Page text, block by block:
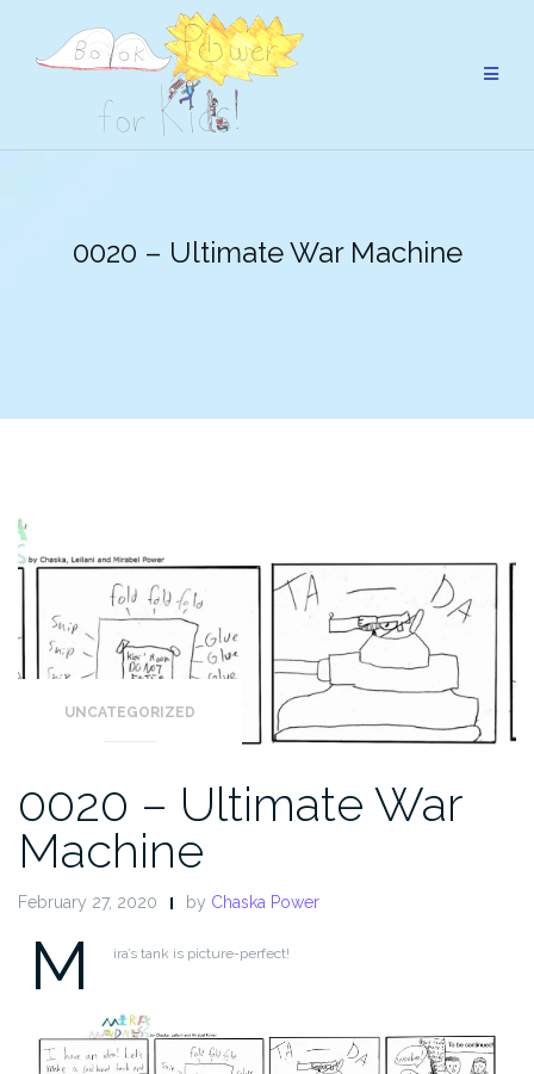
content
0020 – Ultimate War Machine
UNCATEGORIZED
0020 – Ultimate War
Machine
February 27, 2020 by Chaska Power
M ira’s tank is picture-perfect!